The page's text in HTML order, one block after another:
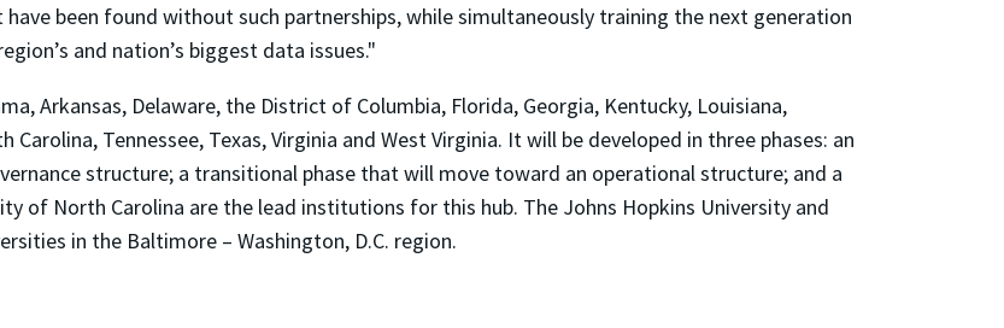
been found without such partnerships, while simultaneously training the next generation
and nation’s biggest data issues."
Arkansas, Delaware, the District of Columbia, Florida, Georgia, Kentucky, Louisiana,
Tennessee, Texas, Virginia and West Virginia. It will be developed in three phases: an
structure; a transitional phase that will move toward an operational structure; and a
of North Carolina are the lead institutions for this hub. The Johns Hopkins University and
in the Baltimore – Washington, D.C. region.